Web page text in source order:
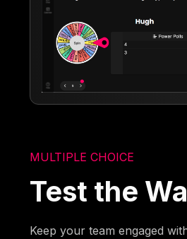
MULTIPLE CHOICE
Test the
Keep your team engaged